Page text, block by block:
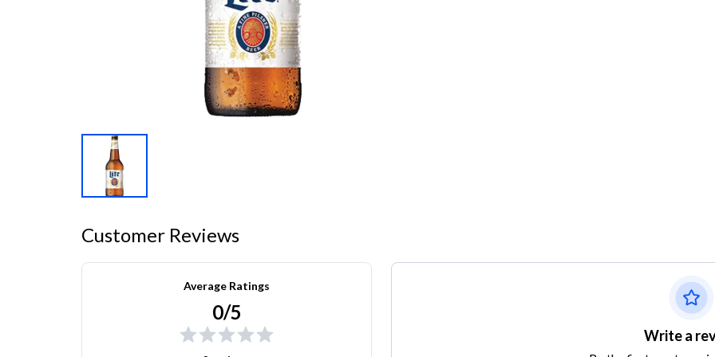
Customer Reviews
Average Ratings
0/5
Write a